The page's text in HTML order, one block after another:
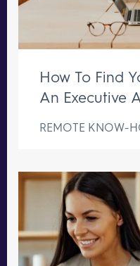
How To Find
An Executive
REMOTE KNOW-